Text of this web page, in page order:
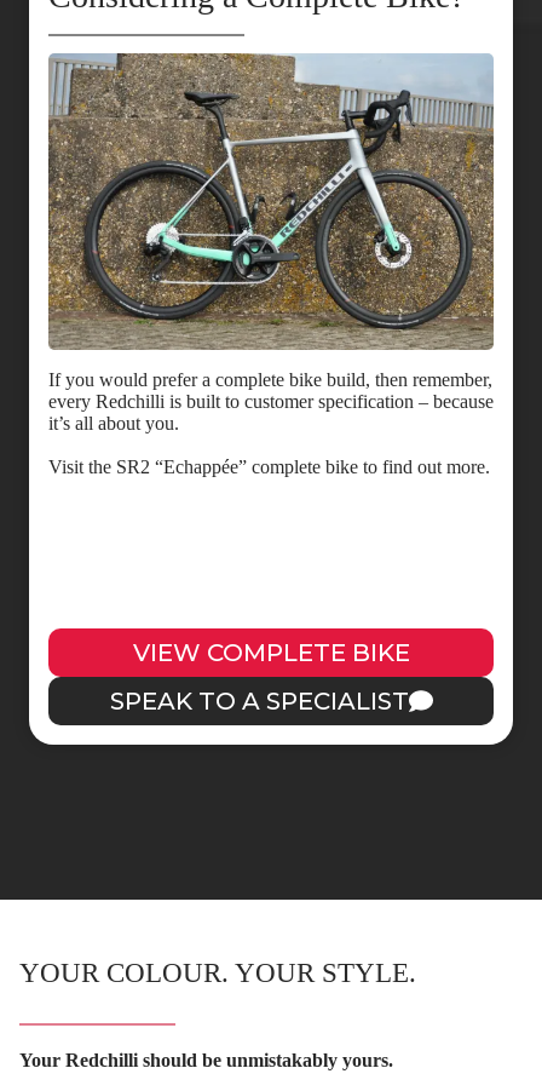
If you would prefer a complete bike build, then remember,
every Redchilli is built to customer specification – because
it’s all about you.
Visit the SR2 “Echappée” complete bike to find out more.
VIEW COMPLETE BIKE
SPEAK TO A SPECIALIST
YOUR COLOUR. YOUR STYLE.
Your Redchilli should be unmistakably yours.